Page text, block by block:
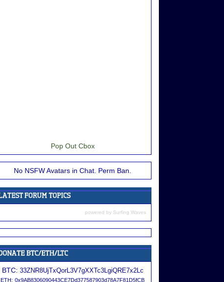
Pop Out Cbox
No NSFW Avatars in Chat. Perm Ban.
powered by Surfing Waves
BTC: 33ZNR8UjTxQorL3V7gXXTc3LgiQRE7x2Lc
ETH: 0x9AB8306090443CE7Dd377587903d78A7F81D5fCB